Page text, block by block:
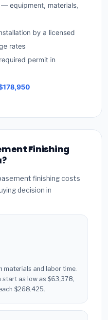
equipment, materials,
by a licensed
rates
permit in
Finishing
finishing costs
decision in
materials and labor time.
start as low as $63,378,
$268,425.